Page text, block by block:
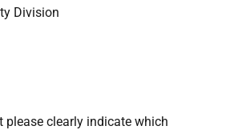
Division
please clearly indicate which